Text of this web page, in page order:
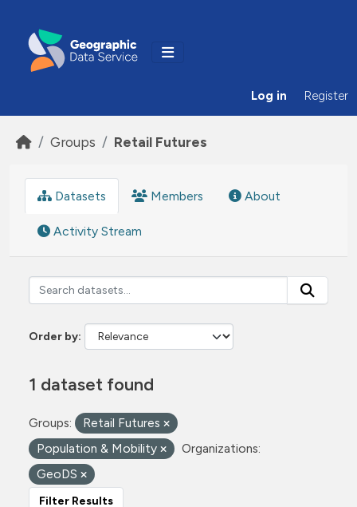
Log in Register
Groups Retail Futures
Datasets Members About
Activity Stream
Order by
1 dataset found
Groups:
Retail Futures
Population & Mobility
Organizations:
GeoDS
Filter Results